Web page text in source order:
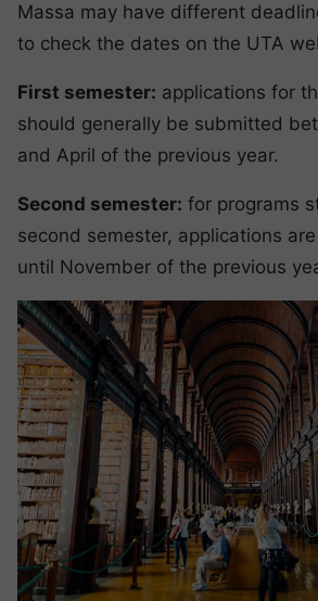
Massa may have different
to check the dates on the UTA
First semester: applications for
should generally be submitted
and April of the previous year.
Second semester: for programs
second semester, applications
until November of the previous